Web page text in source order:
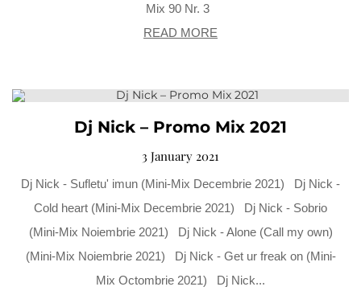
Mix 90 Nr. 3
READ MORE
Dj Nick – Promo Mix 2021
3 January 2021
Dj Nick - Sufletu' imun (Mini-Mix Decembrie 2021) Dj Nick -
Cold heart (Mini-Mix Decembrie 2021) Dj Nick - Sobrio
(Mini-Mix Noiembrie 2021) Dj Nick - Alone (Call my own)
(Mini-Mix Noiembrie 2021) Dj Nick - Get ur freak on (Mini-
Mix Octombrie 2021) Dj Nick...